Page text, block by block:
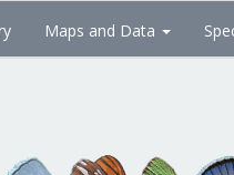
Maps and Data